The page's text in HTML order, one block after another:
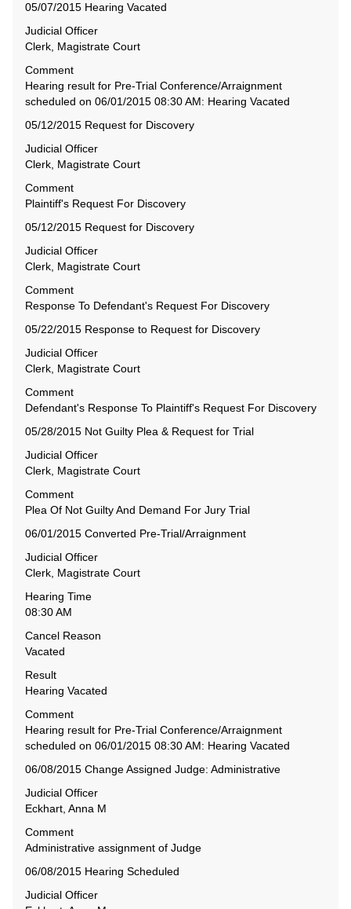
05/07/2015 Hearing Vacated
Judicial Officer
Clerk, Magistrate Court
Comment
Hearing result for Pre-Trial Conference/Arraignment
scheduled on 06/01/2015 08:30 AM: Hearing Vacated
05/12/2015 Request for Discovery
Judicial Officer
Clerk, Magistrate Court
Comment
Plaintiff's Request For Discovery
05/12/2015 Request for Discovery
Judicial Officer
Clerk, Magistrate Court
Comment
Response To Defendant's Request For Discovery
05/22/2015 Response to Request for Discovery
Judicial Officer
Clerk, Magistrate Court
Comment
Defendant's Response To Plaintiff's Request For Discovery
05/28/2015 Not Guilty Plea & Request for Trial
Judicial Officer
Clerk, Magistrate Court
Comment
Plea Of Not Guilty And Demand For Jury Trial
06/01/2015 Converted Pre-Trial/Arraignment
Judicial Officer
Clerk, Magistrate Court
Hearing Time
08:30 AM
Cancel Reason
Vacated
Result
Hearing Vacated
Comment
Hearing result for Pre-Trial Conference/Arraignment
scheduled on 06/01/2015 08:30 AM: Hearing Vacated
06/08/2015 Change Assigned Judge: Administrative
Judicial Officer
Eckhart, Anna M
Comment
Administrative assignment of Judge
06/08/2015 Hearing Scheduled
Judicial Officer